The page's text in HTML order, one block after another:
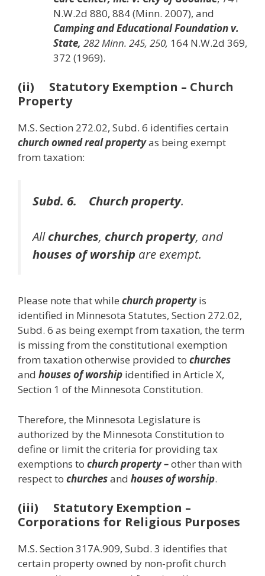
N.W.2d 880, 884 (Minn. 2007), and
Camping and Educational Foundation v.
State, 282 Minn. 245, 250, 164 N.W.2d 369,
372 (1969).
(ii) Statutory Exemption – Church
Property
M.S. Section 272.02, Subd. 6 identifies certain
church owned real propertyas being exempt
from taxation:
Subd. 6. Church property.
Allchurches, church property, and
houses of worship are exempt.
Please note that while church propertyis
identified in Minnesota Statutes, Section 272.02,
Subd. 6 as being exempt from taxation, the term
is missing from the constitutional exemption
from taxation otherwise provided to churches
and houses of worship identified in Article X,
Section 1 of the Minnesota Constitution.
Therefore, the Minnesota Legislature is
authorized by the Minnesota Constitution to
define or limit the criteria for providing tax
exemptions to church property –other than with
respect to churchesand houses of worship.
(iii) Statutory Exemption –
Corporations for Religious Purposes
M.S. Section 317A.909, Subd. 3 identifies that
certain property owned by non-profit church